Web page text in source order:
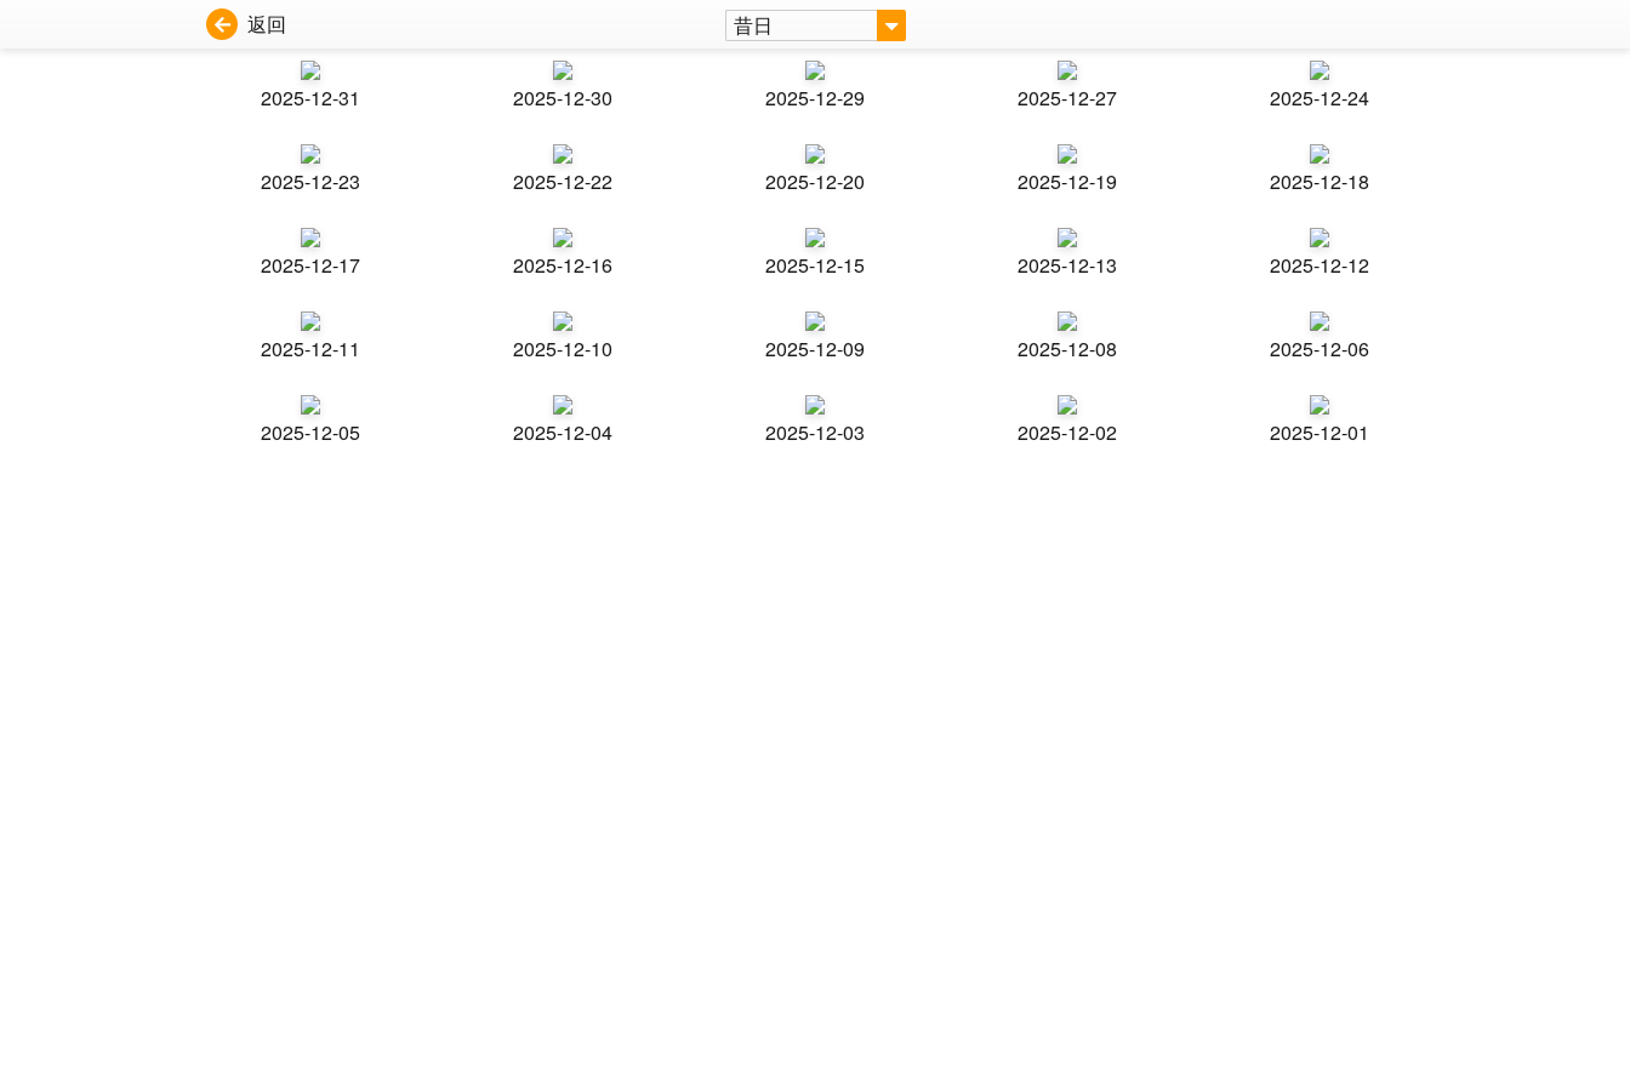
返回 昔日
2025-12-31 2025-12-30 2025-12-29 2025-12-27 2025-12-24
2025-12-23 2025-12-22 2025-12-20 2025-12-19 2025-12-18
2025-12-17 2025-12-16 2025-12-15 2025-12-13 2025-12-12
2025-12-11 2025-12-10 2025-12-09 2025-12-08 2025-12-06
2025-12-05 2025-12-04 2025-12-03 2025-12-02 2025-12-01